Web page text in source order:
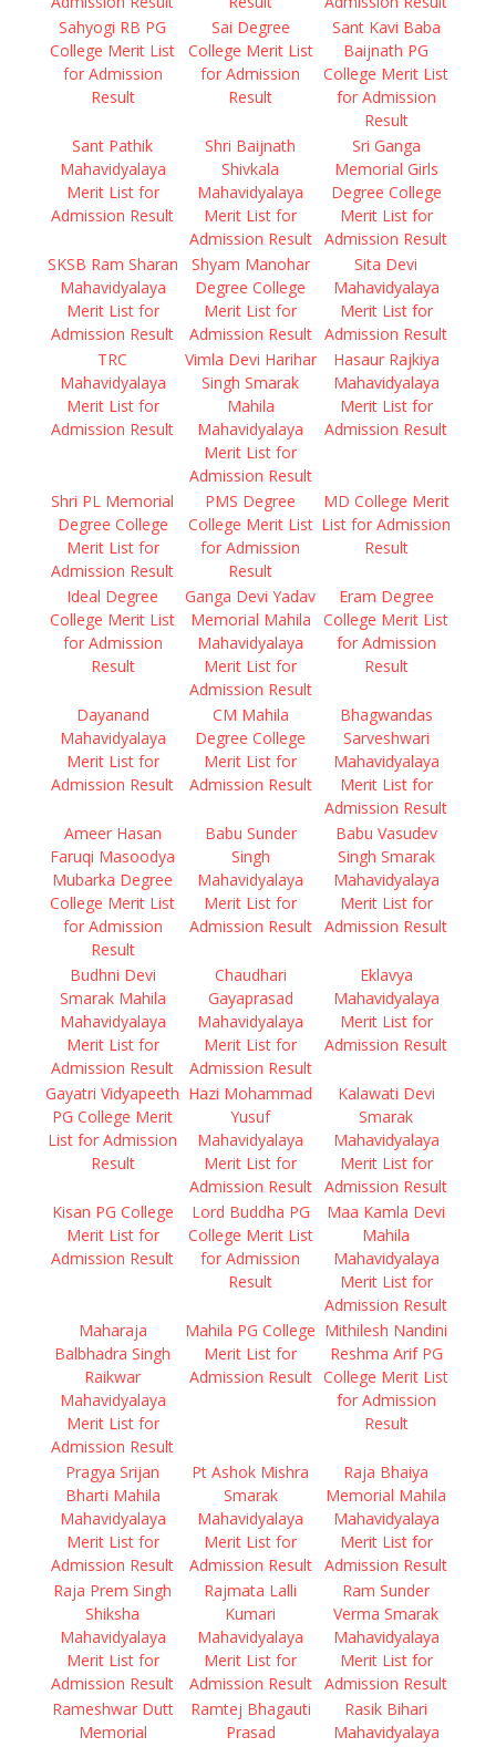
Sahyogi RB PG
College Merit List
for Admission
Result
Sai Degree
College Merit List
for Admission
Result
Sant Kavi Baba
Baijnath PG
College Merit List
for Admission
Result
Sant Pathik
Mahavidyalaya
Merit List for
Admission Result
Shri Baijnath
Shivkala
Mahavidyalaya
Merit List for
Admission Result
Sri Ganga
Memorial Girls
Degree College
Merit List for
Admission Result
SKSB Ram Sharan
Mahavidyalaya
Merit List for
Admission Result
Shyam Manohar
Degree College
Merit List for
Admission Result
Sita Devi
Mahavidyalaya
Merit List for
Admission Result
TRC
Mahavidyalaya
Merit List for
Admission Result
Vimla Devi Harihar
Singh Smarak
Mahila
Mahavidyalaya
Merit List for
Admission Result
Hasaur Rajkiya
Mahavidyalaya
Merit List for
Admission Result
Shri PL Memorial
Degree College
Merit List for
Admission Result
PMS Degree
College Merit List
for Admission
Result
MD College Merit
List for Admission
Result
Ideal Degree
College Merit List
for Admission
Result
Ganga Devi Yadav
Memorial Mahila
Mahavidyalaya
Merit List for
Admission Result
Eram Degree
College Merit List
for Admission
Result
Dayanand
Mahavidyalaya
Merit List for
Admission Result
CM Mahila
Degree College
Merit List for
Admission Result
Bhagwandas
Sarveshwari
Mahavidyalaya
Merit List for
Admission Result
Ameer Hasan
Faruqi Masoodya
Mubarka Degree
College Merit List
for Admission
Result
Babu Sunder
Singh
Mahavidyalaya
Merit List for
Admission Result
Babu Vasudev
Singh Smarak
Mahavidyalaya
Merit List for
Admission Result
Budhni Devi
Smarak Mahila
Mahavidyalaya
Merit List for
Admission Result
Chaudhari
Gayaprasad
Mahavidyalaya
Merit List for
Admission Result
Eklavya
Mahavidyalaya
Merit List for
Admission Result
Gayatri Vidyapeeth
PG College Merit
List for Admission
Result
Hazi Mohammad
Yusuf
Mahavidyalaya
Merit List for
Admission Result
Kalawati Devi
Smarak
Mahavidyalaya
Merit List for
Admission Result
Kisan PG College
Merit List for
Admission Result
Lord Buddha PG
College Merit List
for Admission
Result
Maa Kamla Devi
Mahila
Mahavidyalaya
Merit List for
Admission Result
Maharaja
Balbhadra Singh
Raikwar
Mahavidyalaya
Merit List for
Admission Result
Mahila PG College
Merit List for
Admission Result
Mithilesh Nandini
Reshma Arif PG
College Merit List
for Admission
Result
Pragya Srijan
Bharti Mahila
Mahavidyalaya
Merit List for
Admission Result
Pt Ashok Mishra
Smarak
Mahavidyalaya
Merit List for
Admission Result
Raja Bhaiya
Memorial Mahila
Mahavidyalaya
Merit List for
Admission Result
Raja Prem Singh
Shiksha
Mahavidyalaya
Merit List for
Admission Result
Rajmata Lalli
Kumari
Mahavidyalaya
Merit List for
Admission Result
Ram Sunder
Verma Smarak
Mahavidyalaya
Merit List for
Admission Result
Rameshwar Dutt
Memorial
Ramtej Bhagauti
Prasad
Rasik Bihari
Mahavidyalaya